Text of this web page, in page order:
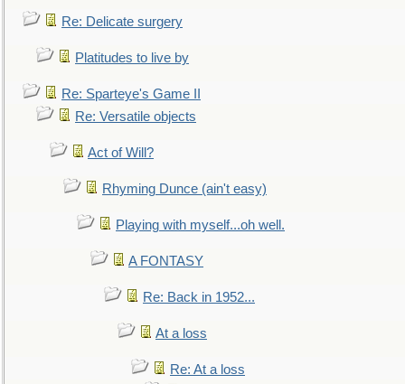
Re: Delicate surgery
Platitudes to live by
Re: Sparteye's Game II
Re: Versatile objects
Act of Will?
Rhyming Dunce (ain't easy)
Playing with myself...oh well.
A FONTASY
Re: Back in 1952...
At a loss
Re: At a loss